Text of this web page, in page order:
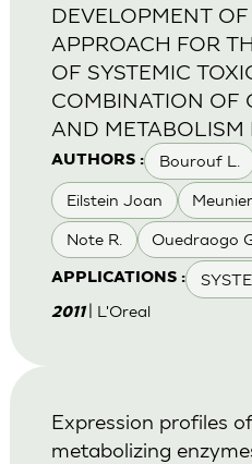
AUTHORS : Bourouf L.
Eilstein Joan
Note R. Ouedraogo
APPLICATIONS :
DEVELOPMENT
APPROACH FOR
OF SYSTEMIC
COMBINATION OF
AND METABOLISM
2011 | L'Oreal
Expression profiles
metabolizing